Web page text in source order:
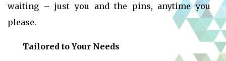
waiting – just you and the pins, anytime you
please.
Tailored to Your Needs